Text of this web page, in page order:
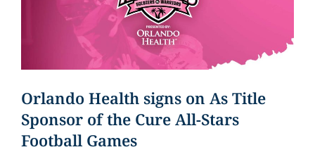
Orlando Health signs on As Title
Sponsor of the Cure All-Stars
Football Games